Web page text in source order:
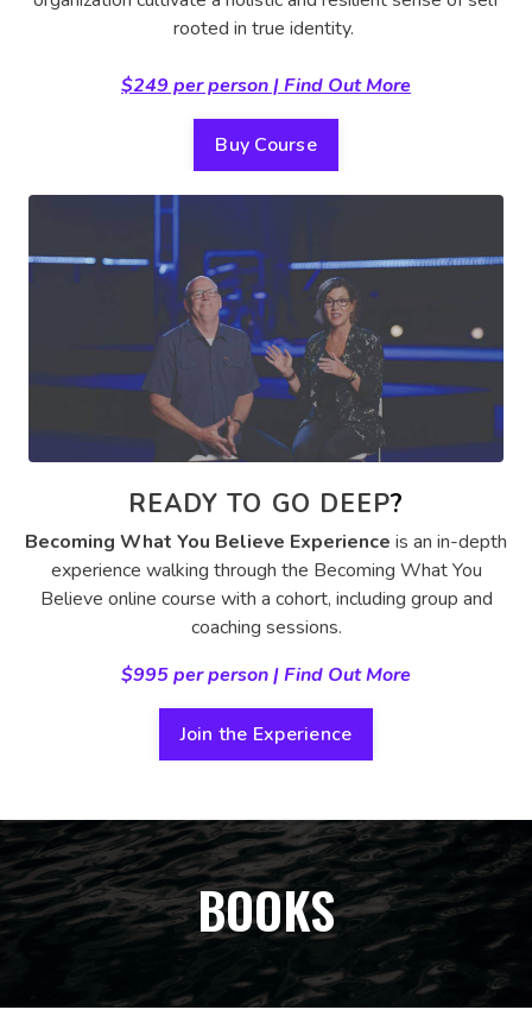
rooted in true identity.
$249 per person | Find Out More
Buy Course
READY TO GO DEEP?
Becoming What You Believe Experience is an in-depth
experience walking through the Becoming What You
Believe online course with a cohort, including group and
coaching sessions.
$995 per person | Find Out More
Join the Experience
BOOKS